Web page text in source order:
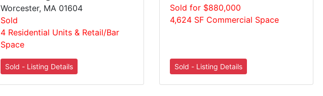
Worcester, MA 01604
Sold
4 Residential Units & Retail/Bar
Space
Sold for $880,000
4,624 SF Commercial Space